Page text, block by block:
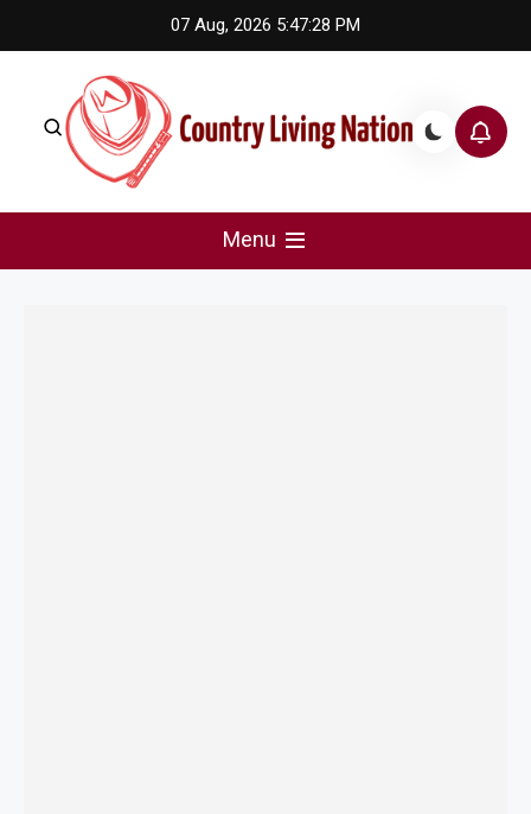
to
07 Aug, 2026 5:47:28 PM
Country Living Nation
Menu